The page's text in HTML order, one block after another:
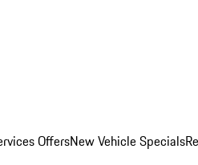
OffersNew Vehicle Specials